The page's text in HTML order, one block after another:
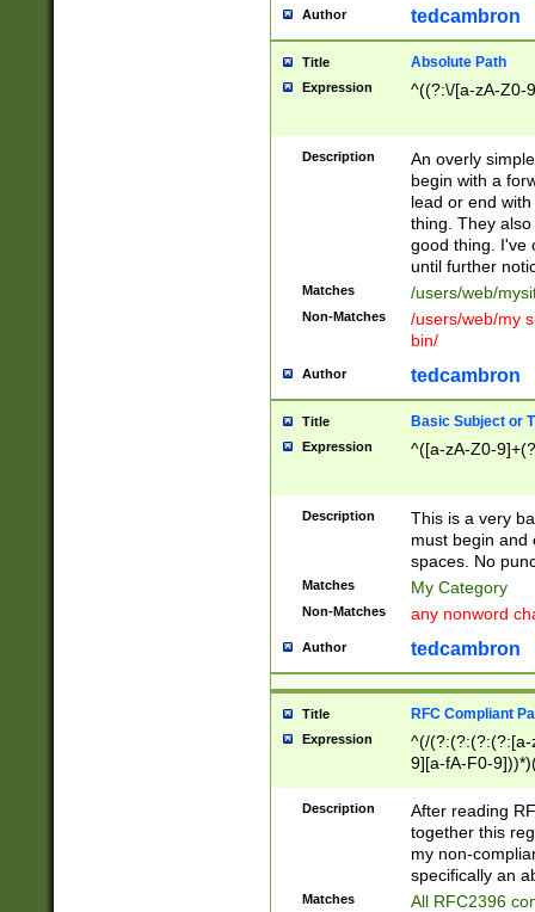
Author tedcambron
Title Absolute Path
Expression ^((?:\/[a-zA-Z0-
Description
An overly
begin with a
lead or end
thing. They
good thing. I've
until further
Matches /users/web/
Non-Matches
/users/web/my
bin/
Author tedcambron
Title Basic Subject or
Expression ^([a-zA-Z0-
Description
This is a very
must begin and
spaces. No
Matches My Category
Non-Matches any nonword
Author tedcambron
Title RFC Compliant
Expression
^(/(?:(?:(?:(?:[a-
9][a-fA-F0-
(?:%[a-fA-F0-
zA-Z0-9\\-
9]))*))*))*))$
Description
After reading
together this
my non-
specifically an
Matches All RFC2396